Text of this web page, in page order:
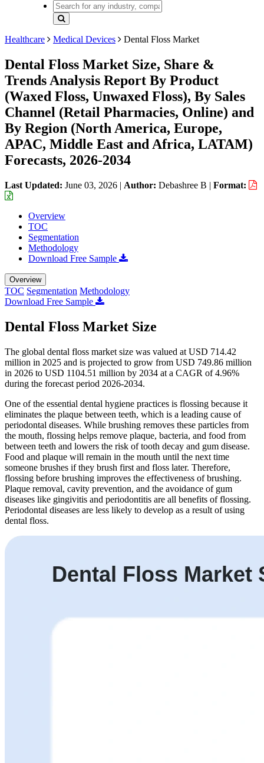
Healthcare Medical Devices Dental Floss Market
Dental Floss Market Size, Share &
Trends Analysis Report By Product
(Waxed Floss, Unwaxed Floss), By Sales
Channel (Retail Pharmacies, Online) and
By Region (North America, Europe,
APAC, Middle East and Africa, LATAM)
Forecasts, 2026-2034
Last Updated: June 03, 2026 | Author: Debashree B | Format:
Overview
TOC
Segmentation
Methodology
Download Free Sample
Overview
TOC Segmentation Methodology
Download Free Sample
Dental Floss Market Size
The global dental floss market size was valued at USD 714.42
million in 2025 and is projected to grow from USD 749.86 million
in 2026 to USD 1104.51 million by 2034 at a CAGR of 4.96%
during the forecast period 2026-2034.
One of the essential dental hygiene practices is flossing because it
eliminates the plaque between teeth, which is a leading cause of
periodontal diseases. While brushing removes these particles from
the mouth, flossing helps remove plaque, bacteria, and food from
between teeth and lowers the risk of tooth decay and gum disease.
Food and plaque will remain in the mouth until the next time
someone brushes if they brush first and floss later. Therefore,
flossing before brushing improves the effectiveness of brushing.
Plaque removal, cavity prevention, and the avoidance of gum
diseases like gingivitis and periodontitis are all benefits of flossing.
Periodontal diseases are less likely to develop as a result of using
dental floss.